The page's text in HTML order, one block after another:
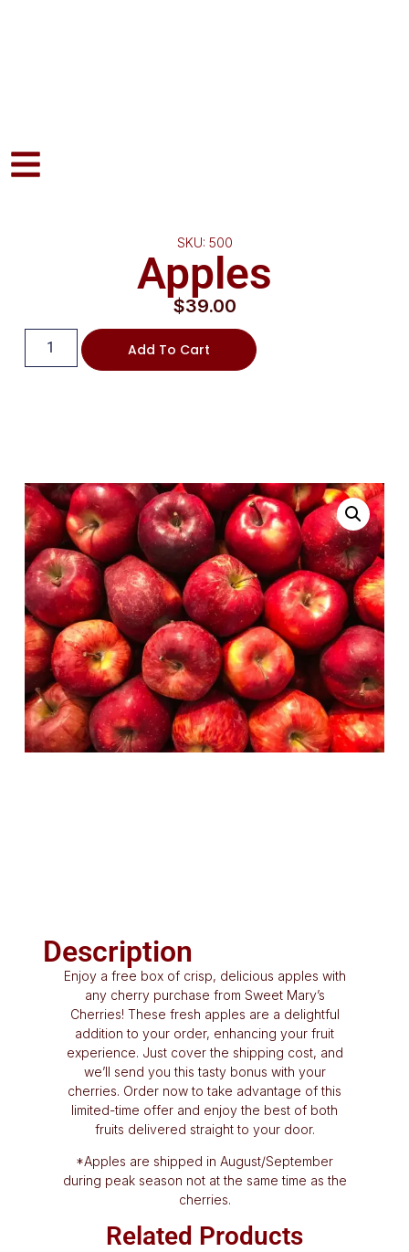
SKU: 500
Apples
$39.00
Add To Cart
Description
Enjoy a free box of crisp, delicious apples with
any cherry purchase from Sweet Mary’s
Cherries! These fresh apples are a delightful
addition to your order, enhancing your fruit
experience. Just cover the shipping cost, and
we’ll send you this tasty bonus with your
cherries. Order now to take advantage of this
limited-time offer and enjoy the best of both
fruits delivered straight to your door.
*Apples are shipped in August/September
during peak season not at the same time as the
cherries.
Related Products